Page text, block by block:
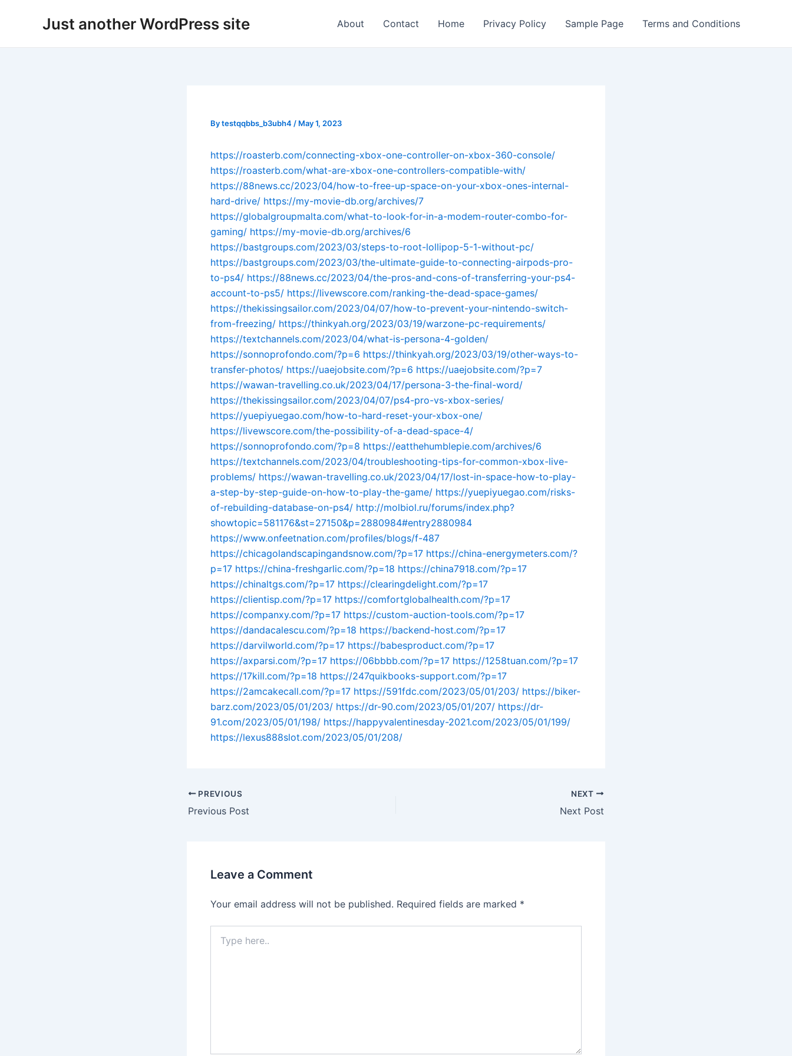
Just another WordPress site About Contact Home Privacy Policy Sample Page Terms and Conditions
Bytestqqbbs_b3ubh4 / May 1, 2023
https://roasterb.com/connecting-xbox-one-controller-on-xbox-360-console/
https://roasterb.com/what-are-xbox-one-controllers-compatible-with/
https://88news.cc/2023/04/how-to-free-up-space-on-your-xbox-ones-internal-
hard-drive/ https://my-movie-db.org/archives/7
https://globalgroupmalta.com/what-to-look-for-in-a-modem-router-combo-for-
gaming/ https://my-movie-db.org/archives/6
https://bastgroups.com/2023/03/steps-to-root-lollipop-5-1-without-pc/
https://bastgroups.com/2023/03/the-ultimate-guide-to-connecting-airpods-pro-
to-ps4/ https://88news.cc/2023/04/the-pros-and-cons-of-transferring-your-ps4-
account-to-ps5/ https://livewscore.com/ranking-the-dead-space-games/
https://thekissingsailor.com/2023/04/07/how-to-prevent-your-nintendo-switch-
from-freezing/ https://thinkyah.org/2023/03/19/warzone-pc-requirements/
https://textchannels.com/2023/04/what-is-persona-4-golden/
https://sonnoprofondo.com/?p=6 https://thinkyah.org/2023/03/19/other-ways-to-
transfer-photos/ https://uaejobsite.com/?p=6 https://uaejobsite.com/?p=7
https://wawan-travelling.co.uk/2023/04/17/persona-3-the-final-word/
https://thekissingsailor.com/2023/04/07/ps4-pro-vs-xbox-series/
https://yuepiyuegao.com/how-to-hard-reset-your-xbox-one/
https://livewscore.com/the-possibility-of-a-dead-space-4/
https://sonnoprofondo.com/?p=8 https://eatthehumblepie.com/archives/6
https://textchannels.com/2023/04/troubleshooting-tips-for-common-xbox-live-
problems/ https://wawan-travelling.co.uk/2023/04/17/lost-in-space-how-to-play-
a-step-by-step-guide-on-how-to-play-the-game/ https://yuepiyuegao.com/risks-
of-rebuilding-database-on-ps4/ http://molbiol.ru/forums/index.php?
showtopic=581176&st=27150&p=2880984#entry2880984
https://www.onfeetnation.com/profiles/blogs/f-487
https://chicagolandscapingandsnow.com/?p=17 https://china-energymeters.com/?
p=17 https://china-freshgarlic.com/?p=18 https://china7918.com/?p=17
https://chinaltgs.com/?p=17 https://clearingdelight.com/?p=17
https://clientisp.com/?p=17 https://comfortglobalhealth.com/?p=17
https://companxy.com/?p=17 https://custom-auction-tools.com/?p=17
https://dandacalescu.com/?p=18 https://backend-host.com/?p=17
https://darvilworld.com/?p=17 https://babesproduct.com/?p=17
https://axparsi.com/?p=17 https://06bbbb.com/?p=17 https://1258tuan.com/?p=17
https://17kill.com/?p=18 https://247quikbooks-support.com/?p=17
https://2amcakecall.com/?p=17 https://591fdc.com/2023/05/01/203/ https://biker-
barz.com/2023/05/01/203/ https://dr-90.com/2023/05/01/207/ https://dr-
91.com/2023/05/01/198/ https://happyvalentinesday-2021.com/2023/05/01/199/
https://lexus888slot.com/2023/05/01/208/
navigation
PREVIOUS
Previous Post
NEXT
Next Post
Leave a Comment
Your email address will not be published. Required fields are marked *
here..